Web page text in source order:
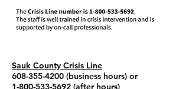
Sauk County Crisis Line
608-355-4200 (business hours) or
1-800-533-5692 (after hours)